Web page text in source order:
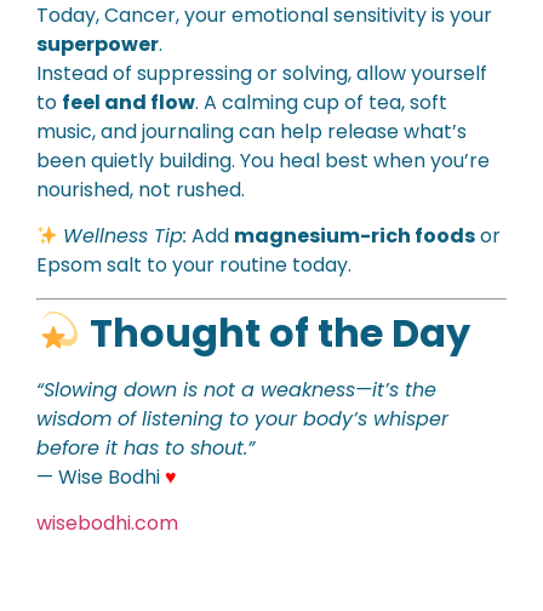
Today, Cancer, your emotional sensitivity is your
superpower.
Instead of suppressing or solving, allow yourself
to feel and flow. A calming cup of tea, soft
music, and journaling can help release what’s
been quietly building. You heal best when you’re
nourished, not rushed.
Wellness Tip: Add magnesium-rich foodsor
Epsom salt to your routine today.
Thought of the Day
“Slowing down is not a weakness—it’s the
wisdom of listening to your body’s whisper
before it has to shout.”
— Wise Bodhi♥
wisebodhi.com